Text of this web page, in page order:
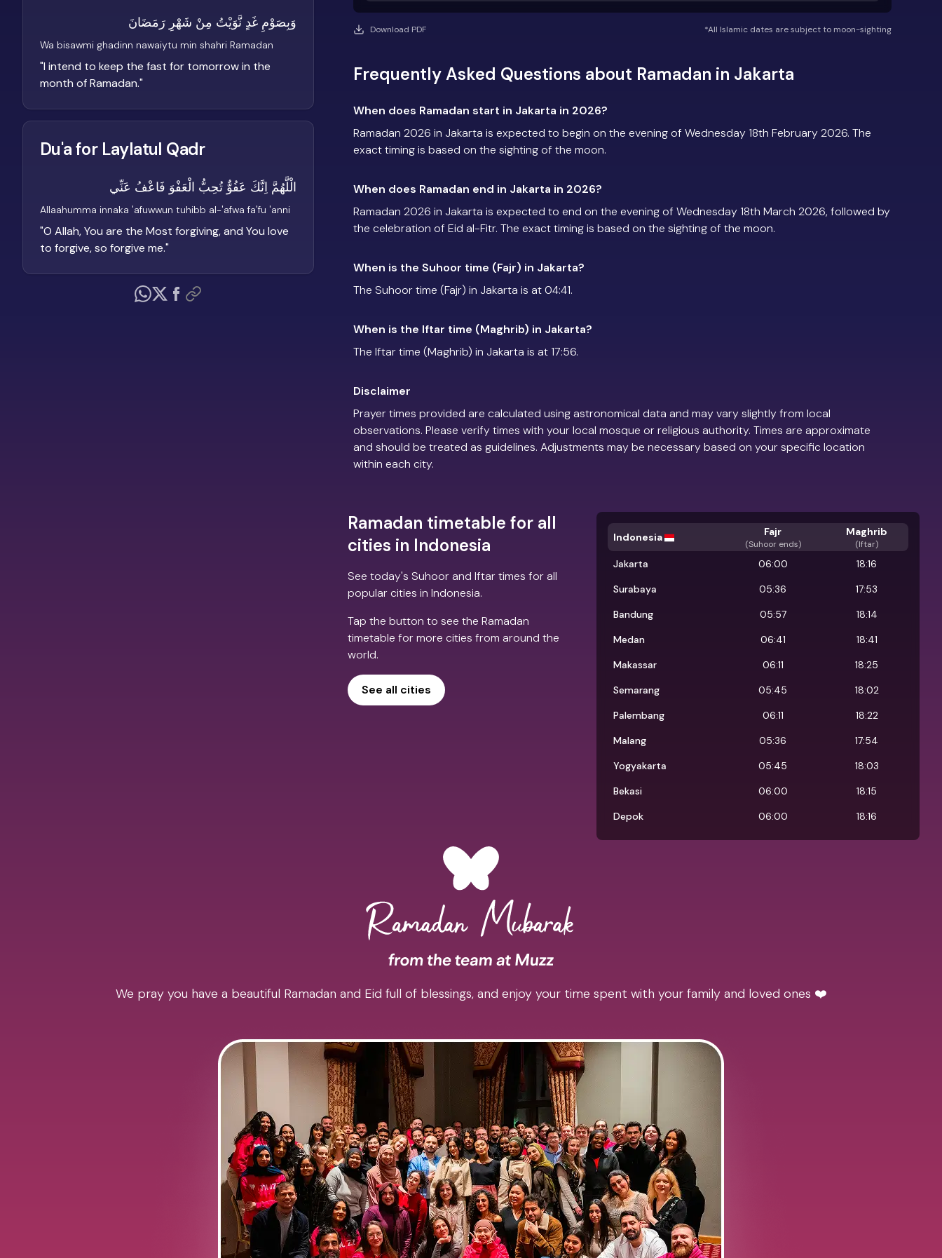
Download PDF *All Islamic dates are subject to moon-sighting
Frequently Asked Questions about Ramadan in Jakarta
When does Ramadan start in Jakarta in 2026?
Ramadan 2026 in Jakarta is expected to begin on the evening of Wednesday 18th February 2026. The
exact timing is based on the sighting of the moon.
When does Ramadan end in Jakarta in 2026?
Ramadan 2026 in Jakarta is expected to end on the evening of Wednesday 18th March 2026, followed by
the celebration of Eid al-Fitr. The exact timing is based on the sighting of the moon.
When is the Suhoor time (Fajr) in Jakarta?
The Suhoor time (Fajr) in Jakarta is at 04:41.
When is the Iftar time (Maghrib) in Jakarta?
The Iftar time (Maghrib) in Jakarta is at 17:56.
Disclaimer
Prayer times provided are calculated using astronomical data and may vary slightly from local
observations. Please verify times with your local mosque or religious authority. Times are approximate
and should be treated as guidelines. Adjustments may be necessary based on your specific location
within each city.
Ramadan timetable for all
cities in Indonesia
See today's Suhoor and Iftar times for all
popular cities in Indonesia.
Tap the button to see the Ramadan
timetable for more cities from around the
world.
See all cities
Indonesia Fajr
(Suhoor ends)
Maghrib
(Iftar)
Jakarta 06:00
18:16
Surabaya
05:36
17:53
Bandung
05:57
18:14
Medan
06:41
18:41
Makassar
06:11
18:25
Semarang
05:45
18:02
Palembang
06:11
18:22
Malang
05:36
17:54
Yogyakarta
05:45
18:03
Bekasi
06:00
18:15
Depok
06:00 18:16
وَبِصَوْمِ غَدٍ نَّوَيْتُ مِنْ شَهْرِ رَمَضَانَ
Wa bisawmi ghadinn nawaiytu min shahri Ramadan
"I intend to keep the fast for tomorrow in the
month of Ramadan."
Du'a for Laylatul Qadr
الْلَّهُمَّ اِنَّكَ عَفُوٌّ تُحِبُّ الْعَفْوَ فَاعْفُ عَنِّي
Allaahumma innaka 'afuwwun tuhibb al-'afwa fa'fu 'anni
"O Allah, You are the Most forgiving, and You love
to forgive, so forgive me."
We pray you have a beautiful Ramadan and Eid full of blessings, and enjoy your time spent with your family and loved ones ❤️